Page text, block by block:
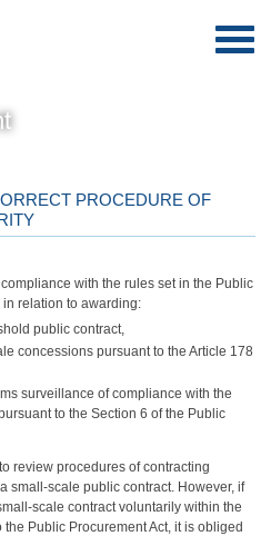
PROCEDURE OF
with the rules set in the Public
in relation to awarding:
public contract,
concessions pursuant to the Article 178
surveillance of compliance with the
to the Section 6 of the Public
review procedures of contracting
small-scale public contract. However, if
scale contract voluntarily within the
Public Procurement Act, it is obliged